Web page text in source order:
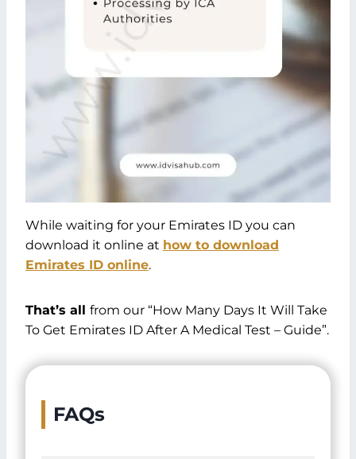
While waiting for your Emirates ID you can
download it online at how to download
Emirates ID online.
That’s all from our “How Many Days It Will Take
To Get Emirates ID After A Medical Test – Guide”.
FAQs